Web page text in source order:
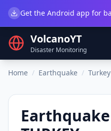
VolcanoYT
Disaster Monitoring
Home / Earthquake / Turkey
Earthquake